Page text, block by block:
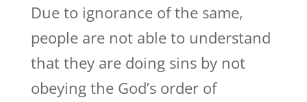
Due to ignorance of the same,
people are not able to understand
that they are doing sins by not
obeying the God’s order of